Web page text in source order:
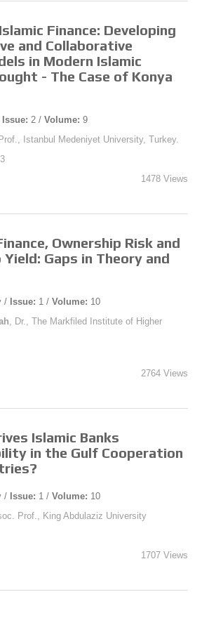
Finance: Developing
and Collaborative
in Modern Islamic
- The Case of Konya
Issue: 2 / Volume: 9
Istanbul Medeniyet University, Turkey.
1478 Views
Ownership Risk and
Gaps in Theory and
/ Issue: 1 / Volume: 10
, Dr., The Markfiled Institute of Higher
2764 Views
Islamic Banks
in the Gulf Cooperation
/ Issue: 1 / Volume: 10
Prof., King Abdulaziz University
1707 Views